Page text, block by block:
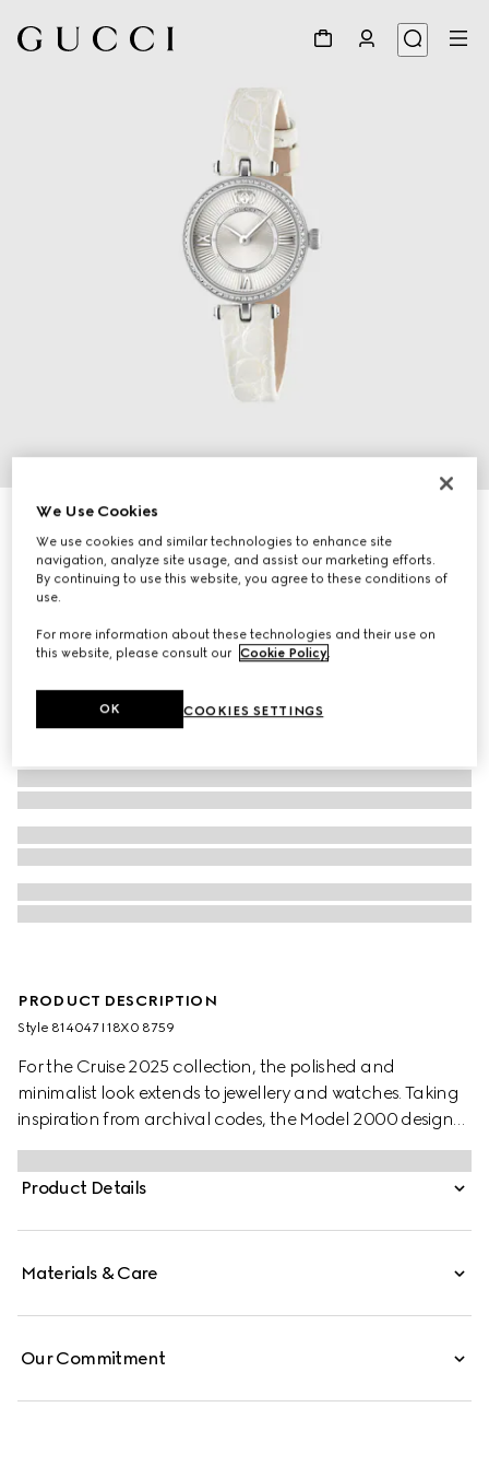
Model 2000 watch, 24mm
1 174 500 Ft
PRODUCT DESCRIPTION
Style ‎814047 I18X0 8759
For the Cruise 2025 collection, the polished and
minimalist look extends to jewellery and watches. Taking
inspiration from archival codes, the Model 2000 design
combines the Italian style with the Swiss craftsmanship.
Presented with a white alligator strap, this watch features
a silver guilloché dial, enriched with historic codes of the
Product Details
Materials & Care
Our Commitment
We Use Cookies
We use cookies and similar technologies to enhance site
navigation, analyze site usage, and assist our marketing efforts.
By continuing to use this website, you agree to these conditions of
use.
For more information about these technologies and their use on
this website, please consult our Cookie Policy.
COOKIES SETTINGS
OK